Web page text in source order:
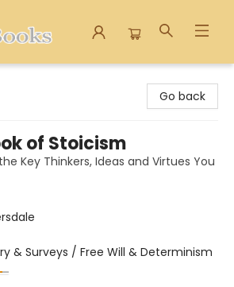
Go back
of Stoicism
Key Thinkers, Ideas and Virtues You
& Surveys / Free Will & Determinism